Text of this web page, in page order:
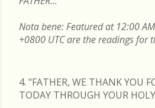
Nota bene: Featured at 12:00
+0800 UTC are the readings for
4. "FATHER, WE THANK YOU
TODAY THROUGH YOUR